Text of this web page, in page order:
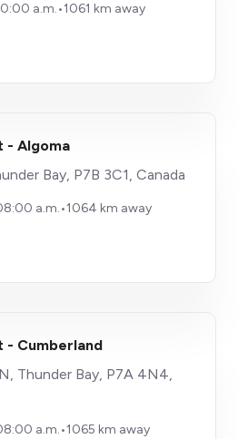
a.m.•1061 km away
- Algoma
Bay, P7B 3C1, Canada
a.m.•1064 km away
- Cumberland
Thunder Bay, P7A 4N4,
a.m.•1065 km away